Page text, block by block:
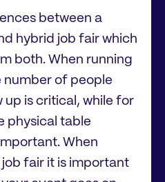
between a
hybrid job fair which
both. When running
number of people
up is critical, while for
physical table
When
fair it is important